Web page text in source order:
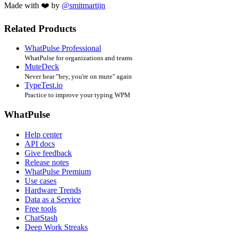
Made with ❤️ by @smitmartijn
Related Products
WhatPulse Professional
WhatPulse for organizations and teams
MuteDeck
Never hear "hey, you're on mute" again
TypeTest.io
Practice to improve your typing WPM
WhatPulse
Help center
API docs
Give feedback
Release notes
WhatPulse Premium
Use cases
Hardware Trends
Data as a Service
Free tools
ChatStash
Deep Work Streaks